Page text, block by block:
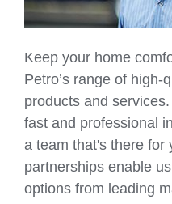
Keep your home
Petro’s range of high-
products and
fast and professional
a team that's there for
partnerships enable
options from leading